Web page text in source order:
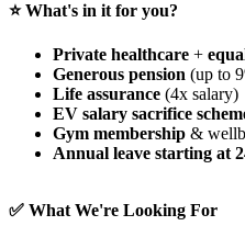
⭐ What's in it for you?
Private healthcare +
Generous pension (up to
Life assurance (4x salary)
EV salary sacrifice
Gym membership &
Annual leave starting at
✅ What We're Looking For